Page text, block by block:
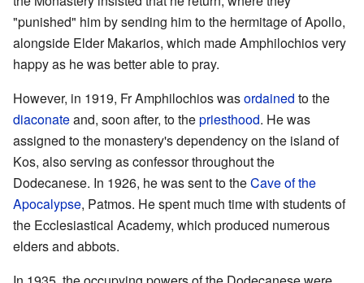
"punished" him by sending him to the hermitage of Apollo,
alongside Elder Makarios, which made Amphilochios very
happy as he was better able to pray.
However, in 1919, Fr Amphilochios wasordained to the
diaconateand, soon after, to thepriesthood. He was
assigned to the monastery's dependency on the island of
Kos, also serving as confessor throughout the
Dodecanese. In 1926, he was sent to theCave of the
Apocalypse, Patmos. He spent much time with students of
the Ecclesiastical Academy, which produced numerous
elders and abbots.